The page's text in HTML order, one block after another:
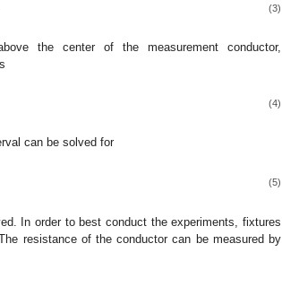
(3)
the center of the measurement conductor,
(4)
can be solved for
(5)
In order to best conduct the experiments, fixtures
resistance of the conductor can be measured by